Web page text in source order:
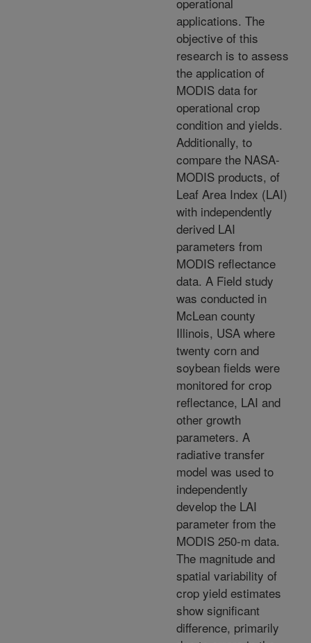
applications. The
objective of this
research is to assess
the application of
MODIS data for
operational crop
condition and yields.
Additionally, to
compare the NASA-
MODIS products, of
Leaf Area Index (LAI)
with independently
derived LAI
parameters from
MODIS reflectance
data. A Field study
was conducted in
McLean county
Illinois, USA where
twenty corn and
soybean fields were
monitored for crop
reflectance, LAI and
other growth
parameters. A
radiative transfer
model was used to
independently
develop the LAI
parameter from the
MODIS 250-m data.
The magnitude and
spatial variability of
crop yield estimates
show significant
difference, primarily